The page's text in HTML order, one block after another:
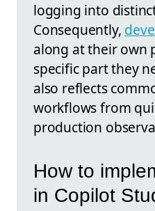
logging into
Consequently,
along at their own
specific part they
also reflects
workflows from
production
How to
in Copilot